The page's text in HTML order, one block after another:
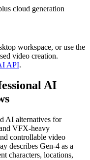
cloud generation
workspace, or use the
video creation.
API.
AI
AI alternatives for
VFX-heavy
controllable video
describes Gen-4 as a
characters, locations,